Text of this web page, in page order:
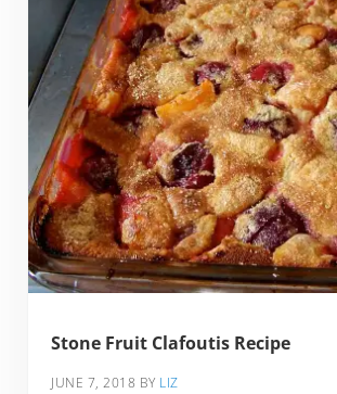
Stone Fruit Clafoutis Recipe
JUNE 7, 2018 BY LIZ